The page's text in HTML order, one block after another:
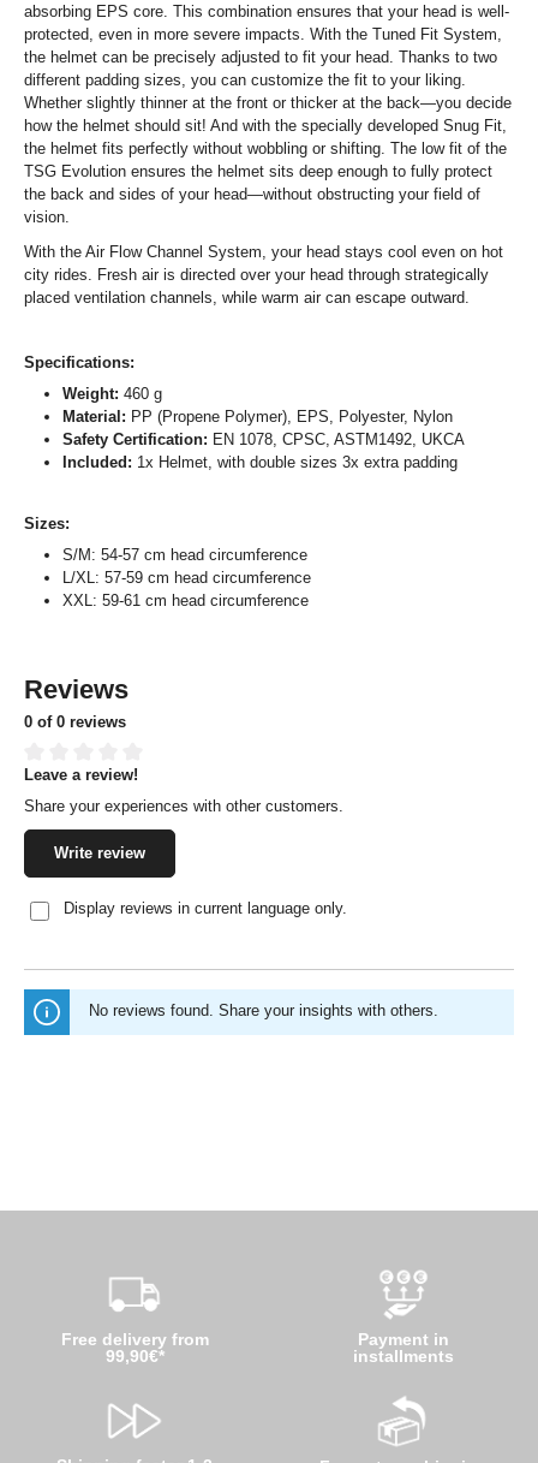
absorbing EPS core. This combination ensures that your head is well-
protected, even in more severe impacts. With the Tuned Fit System,
the helmet can be precisely adjusted to fit your head. Thanks to two
different padding sizes, you can customize the fit to your liking.
Whether slightly thinner at the front or thicker at the back—you decide
how the helmet should sit! And with the specially developed Snug Fit,
the helmet fits perfectly without wobbling or shifting. The low fit of the
TSG Evolution ensures the helmet sits deep enough to fully protect
the back and sides of your head—without obstructing your field of
vision.
With the Air Flow Channel System, your head stays cool even on hot
city rides. Fresh air is directed over your head through strategically
placed ventilation channels, while warm air can escape outward.
Specifications:
Weight: 460 g
Material: PP (Propene Polymer), EPS, Polyester, Nylon
Safety Certification: EN 1078, CPSC, ASTM1492, UKCA
Included: 1x Helmet, with double sizes 3x extra padding
Sizes:
S/M: 54-57 cm head circumference
L/XL: 57-59 cm head circumference
XXL: 59-61 cm head circumference
Reviews
0 of 0 reviews
Average rating of 0 out of 5 stars
Leave a review!
Share your experiences with other customers.
Write review
Display reviews in current language only.
No reviews found. Share your insights with others.
Free delivery from
99,90€*
Payment in
installments